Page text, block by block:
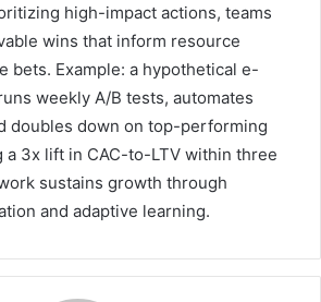
high-impact actions, teams
wins that inform resource
bets. Example: a hypothetical e-
weekly A/B tests, automates
doubles down on top-performing
a 3x lift in CAC-to-LTV within three
sustains growth through
and adaptive learning.